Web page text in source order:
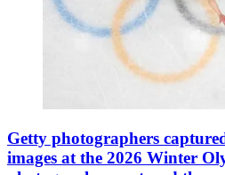
Getty photographers
images at the 2026 Winter